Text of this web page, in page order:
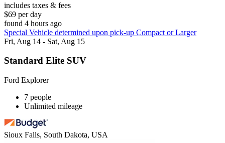
includes taxes & fees
$69 per day
found 4 hours ago
Special Vehicle determined upon pick-up Compact or Larger
Fri, Aug 14 - Sat, Aug 15
Standard Elite SUV
Ford Explorer
7 people
Unlimited mileage
Sioux Falls, South Dakota, USA